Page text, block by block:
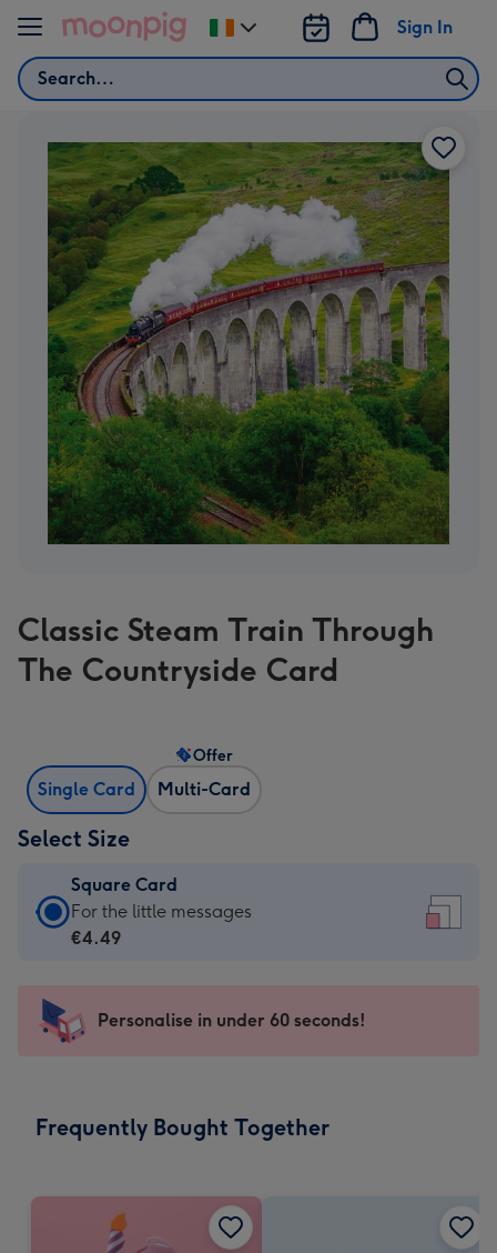
Skip to content
Search
Sign In
Change
delivery
Classic Steam Train Through
The Countryside Card
Single Card Multi-Card
Offer
Select Size
Square Card
Square
Card
-
For
messages
150
For the little messages
€4.49
Personalise in under 60 seconds!
Frequently Bought Together